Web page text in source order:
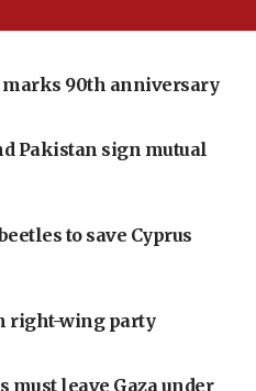
marks 90th anniversary
Pakistan sign mutual
to save Cyprus
right-wing party
must leave Gaza under